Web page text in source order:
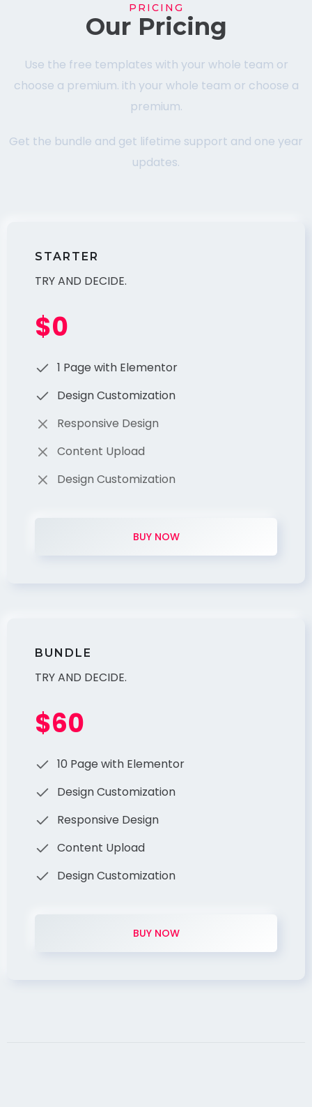
PRICING
Our Pricing
Use the free templates with your whole team or
choose a premium. ith your whole team or choose a
premium.
Get the bundle and get lifetime support and one year
updates.
STARTER
TRY AND DECIDE.
$0
1 Page with Elementor
Design Customization
Responsive Design
Content Upload
Design Customization
BUY NOW
BUNDLE
TRY AND DECIDE.
$60
10 Page with Elementor
Design Customization
Responsive Design
Content Upload
Design Customization
BUY NOW